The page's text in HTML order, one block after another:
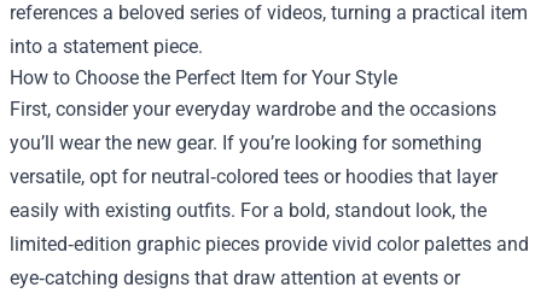
references a beloved series of videos, turning a practical item
into a statement piece.
How to Choose the Perfect Item for Your Style
First, consider your everyday wardrobe and the occasions
you’ll wear the new gear. If you’re looking for something
versatile, opt for neutral‑colored tees or hoodies that layer
easily with existing outfits. For a bold, standout look, the
limited‑edition graphic pieces provide vivid color palettes and
eye‑catching designs that draw attention at events or